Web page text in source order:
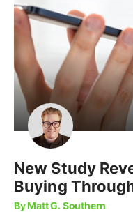
New Study
Buying
By Matt G. Southern